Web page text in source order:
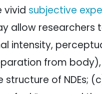
vivid subjective
allow researchers
intensity,
from
structure of NDEs;